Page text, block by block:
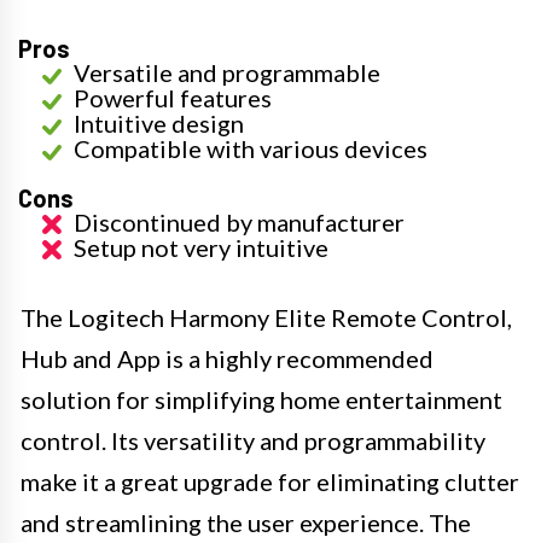
Pros
Versatile and programmable
Powerful features
Intuitive design
Compatible with various devices
Cons
Discontinued by manufacturer
Setup not very intuitive
The Logitech Harmony Elite Remote Control,
Hub and App is a highly recommended
solution for simplifying home entertainment
control. Its versatility and programmability
make it a great upgrade for eliminating clutter
and streamlining the user experience. The